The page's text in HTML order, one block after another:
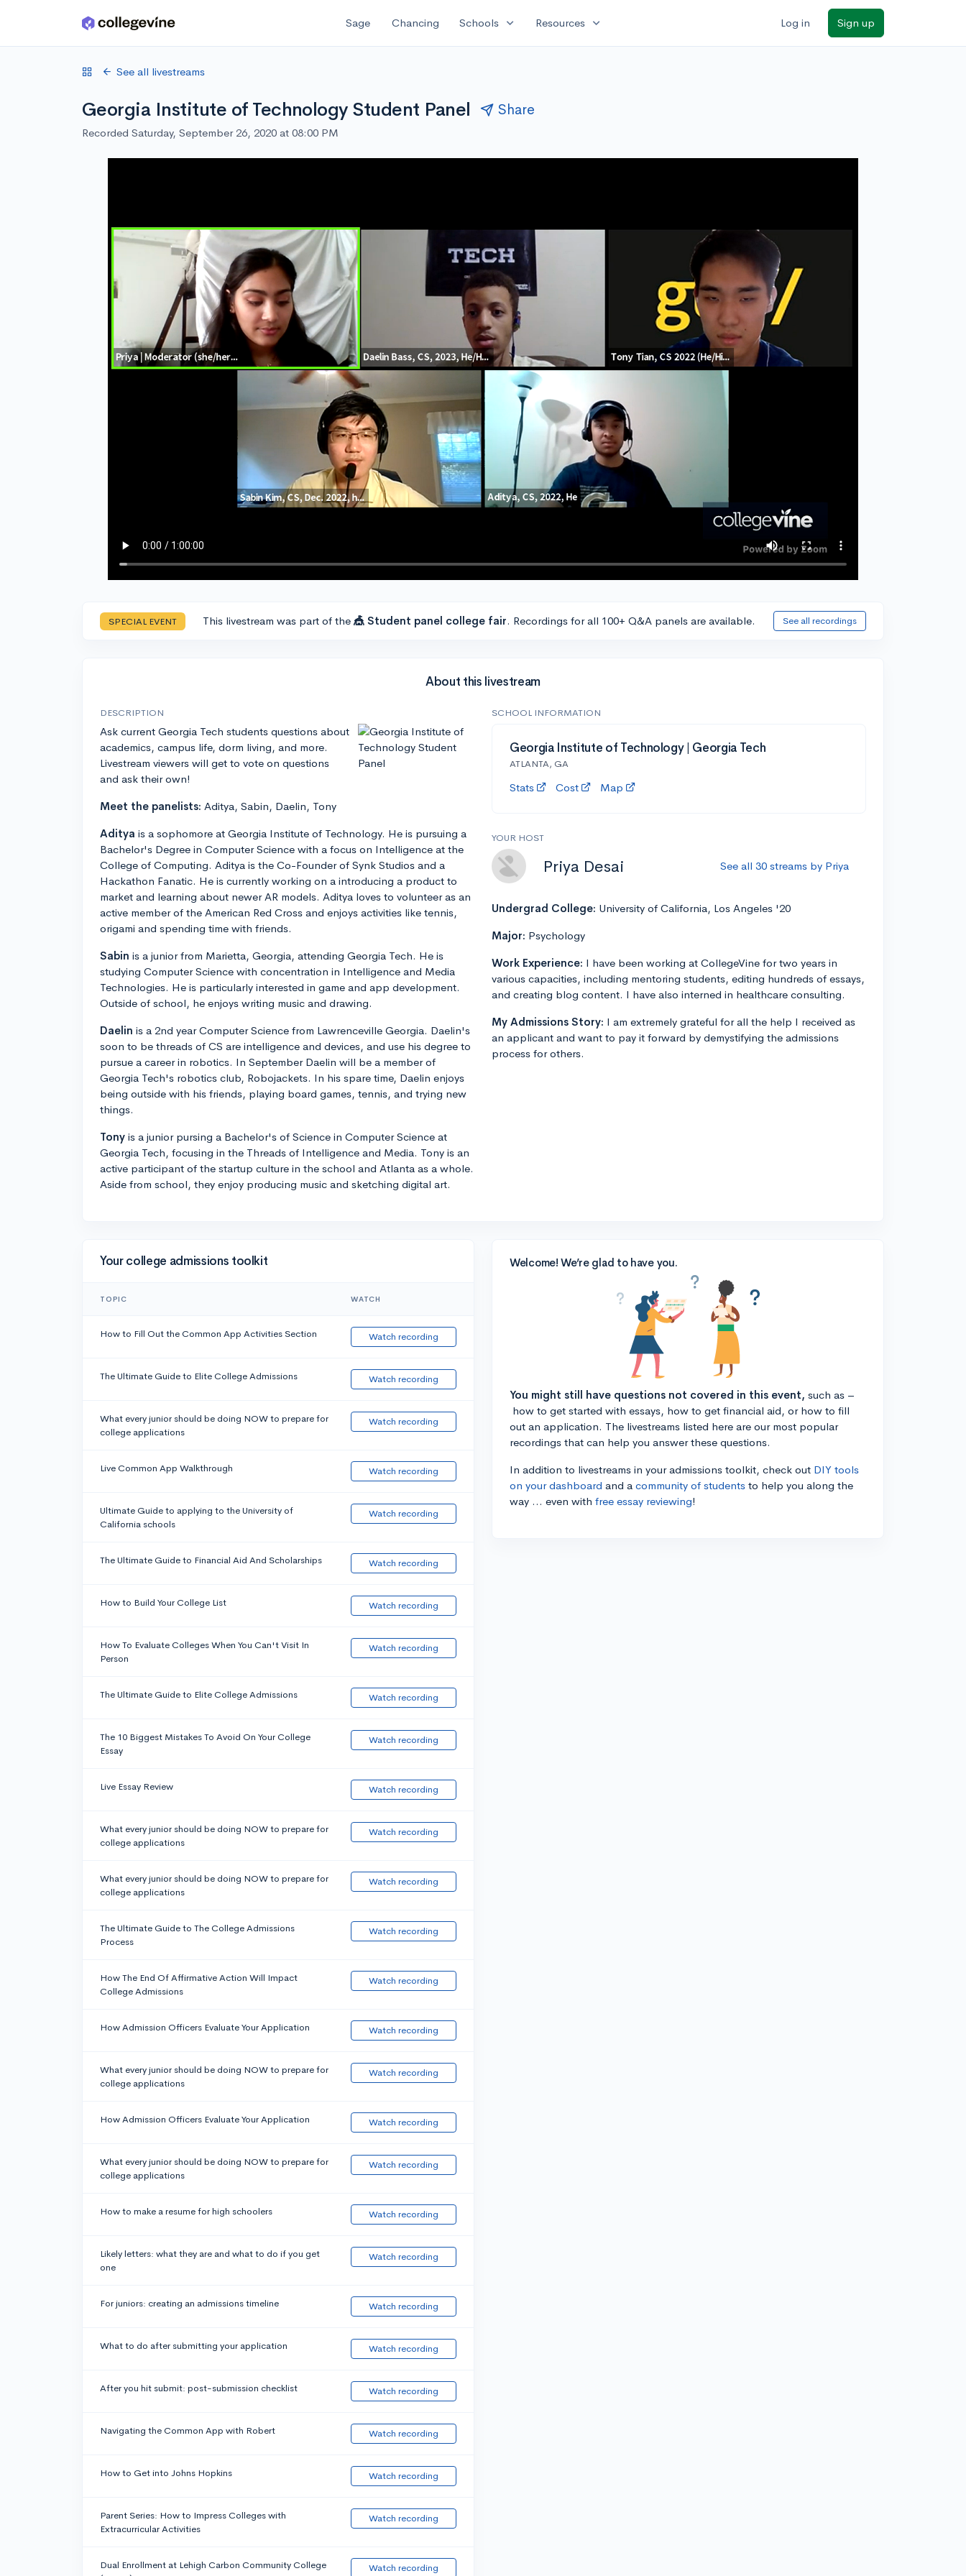
Skip to main content Sage Chancing Schools expand_more Resources expand_more Log in Sign up
See all livestreams
Georgia Institute of Technology Student Panel Share
Recorded Saturday, September 26, 2020 at 08:00 PM
SPECIAL EVENT This livestream was part of the 🎪 Student panel college fair. Recordings for all 100+ Q&A panels are available. See all recordings
About this livestream
DESCRIPTION
Ask current Georgia Tech students questions about
academics, campus life, dorm living, and more.
Livestream viewers will get to vote on questions
and ask their own!
Meet the panelists: Aditya, Sabin, Daelin, Tony
Aditya is a sophomore at Georgia Institute of Technology. He is pursuing a
Bachelor's Degree in Computer Science with a focus on Intelligence at the
College of Computing. Aditya is the Co-Founder of Synk Studios and a
Hackathon Fanatic. He is currently working on a introducing a product to
market and learning about newer AR models. Aditya loves to volunteer as an
active member of the American Red Cross and enjoys activities like tennis,
origami and spending time with friends.
Sabin is a junior from Marietta, Georgia, attending Georgia Tech. He is
studying Computer Science with concentration in Intelligence and Media
Technologies. He is particularly interested in game and app development.
Outside of school, he enjoys writing music and drawing.
Daelin is a 2nd year Computer Science from Lawrenceville Georgia. Daelin's
soon to be threads of CS are intelligence and devices, and use his degree to
pursue a career in robotics. In September Daelin will be a member of
Georgia Tech's robotics club, Robojackets. In his spare time, Daelin enjoys
being outside with his friends, playing board games, tennis, and trying new
things.
Tony is a junior pursing a Bachelor's of Science in Computer Science at
Georgia Tech, focusing in the Threads of Intelligence and Media. Tony is an
active participant of the startup culture in the school and Atlanta as a whole.
Aside from school, they enjoy producing music and sketching digital art.
SCHOOL INFORMATION
Georgia Institute of Technology | Georgia Tech
ATLANTA, GA
Stats Cost Map
YOUR HOST
Priya Desai See all 30 streams by Priya
Undergrad College: University of California, Los Angeles '20
Major: Psychology
Work Experience: I have been working at CollegeVine for two years in
various capacities, including mentoring students, editing hundreds of essays,
and creating blog content. I have also interned in healthcare consulting.
My Admissions Story: I am extremely grateful for all the help I received as
an applicant and want to pay it forward by demystifying the admissions
process for others.
Your college admissions toolkit
TOPIC WATCH
How to Fill Out the Common App Activities Section Watch recording
The Ultimate Guide to Elite College Admissions Watch recording
What every junior should be doing NOW to prepare for
college applications
Watch recording
Live Common App Walkthrough Watch recording
Ultimate Guide to applying to the University of
California schools
Watch recording
The Ultimate Guide to Financial Aid And Scholarships Watch recording
How to Build Your College List Watch recording
How To Evaluate Colleges When You Can't Visit In
Person
Watch recording
The Ultimate Guide to Elite College Admissions Watch recording
The 10 Biggest Mistakes To Avoid On Your College
Essay
Watch recording
Live Essay Review Watch recording
What every junior should be doing NOW to prepare for
college applications
Watch recording
What every junior should be doing NOW to prepare for
college applications
Watch recording
The Ultimate Guide to The College Admissions
Process
Watch recording
How The End Of Affirmative Action Will Impact
College Admissions
Watch recording
How Admission Officers Evaluate Your Application Watch recording
What every junior should be doing NOW to prepare for
college applications
Watch recording
How Admission Officers Evaluate Your Application Watch recording
What every junior should be doing NOW to prepare for
college applications
Watch recording
How to make a resume for high schoolers Watch recording
Likely letters: what they are and what to do if you get
one
Watch recording
For juniors: creating an admissions timeline Watch recording
What to do after submitting your application Watch recording
After you hit submit: post-submission checklist Watch recording
Navigating the Common App with Robert Watch recording
How to Get into Johns Hopkins Watch recording
Parent Series: How to Impress Colleges with
Extracurricular Activities
Watch recording
Dual Enrollment at Lehigh Carbon Community College
Watch recording
Welcome! We’re glad to have you.
You might still have questions not covered in this event, such as –
how to get started with essays, how to get financial aid, or how to fill
out an application. The livestreams listed here are our most popular
recordings that can help you answer these questions.
In addition to livestreams in your admissions toolkit, check out DIY tools
on your dashboard and a community of students to help you along the
way ... even with free essay reviewing!